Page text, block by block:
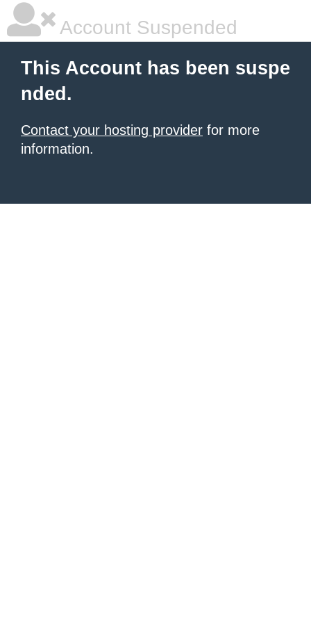
Account Suspended
This Account has been suspe
nded.
Contact your hosting provider for more
information.